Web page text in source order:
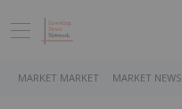
MARKET MARKET MARKET NEWS